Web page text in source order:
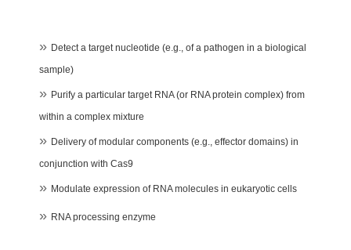
Detect a target nucleotide (e.g., of a pathogen in a biological
sample)
Purify a particular target RNA (or RNA protein complex) from
within a complex mixture
Delivery of modular components (e.g., effector domains) in
conjunction with Cas9
Modulate expression of RNA molecules in eukaryotic cells
RNA processing enzyme